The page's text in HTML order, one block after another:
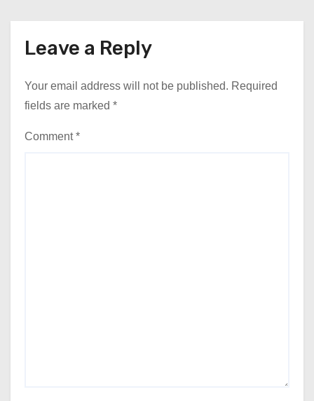
Leave a Reply
Your email address will not be published. Required
fields are marked *
Comment*